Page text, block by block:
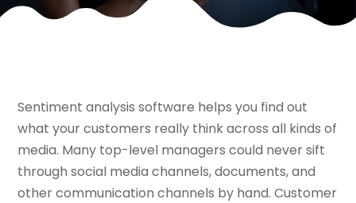
Sentiment analysis software helps you find out
what your customers really think across all kinds of
media. Many top-level managers could never sift
through social media channels, documents, and
other communication channels by hand. Customer